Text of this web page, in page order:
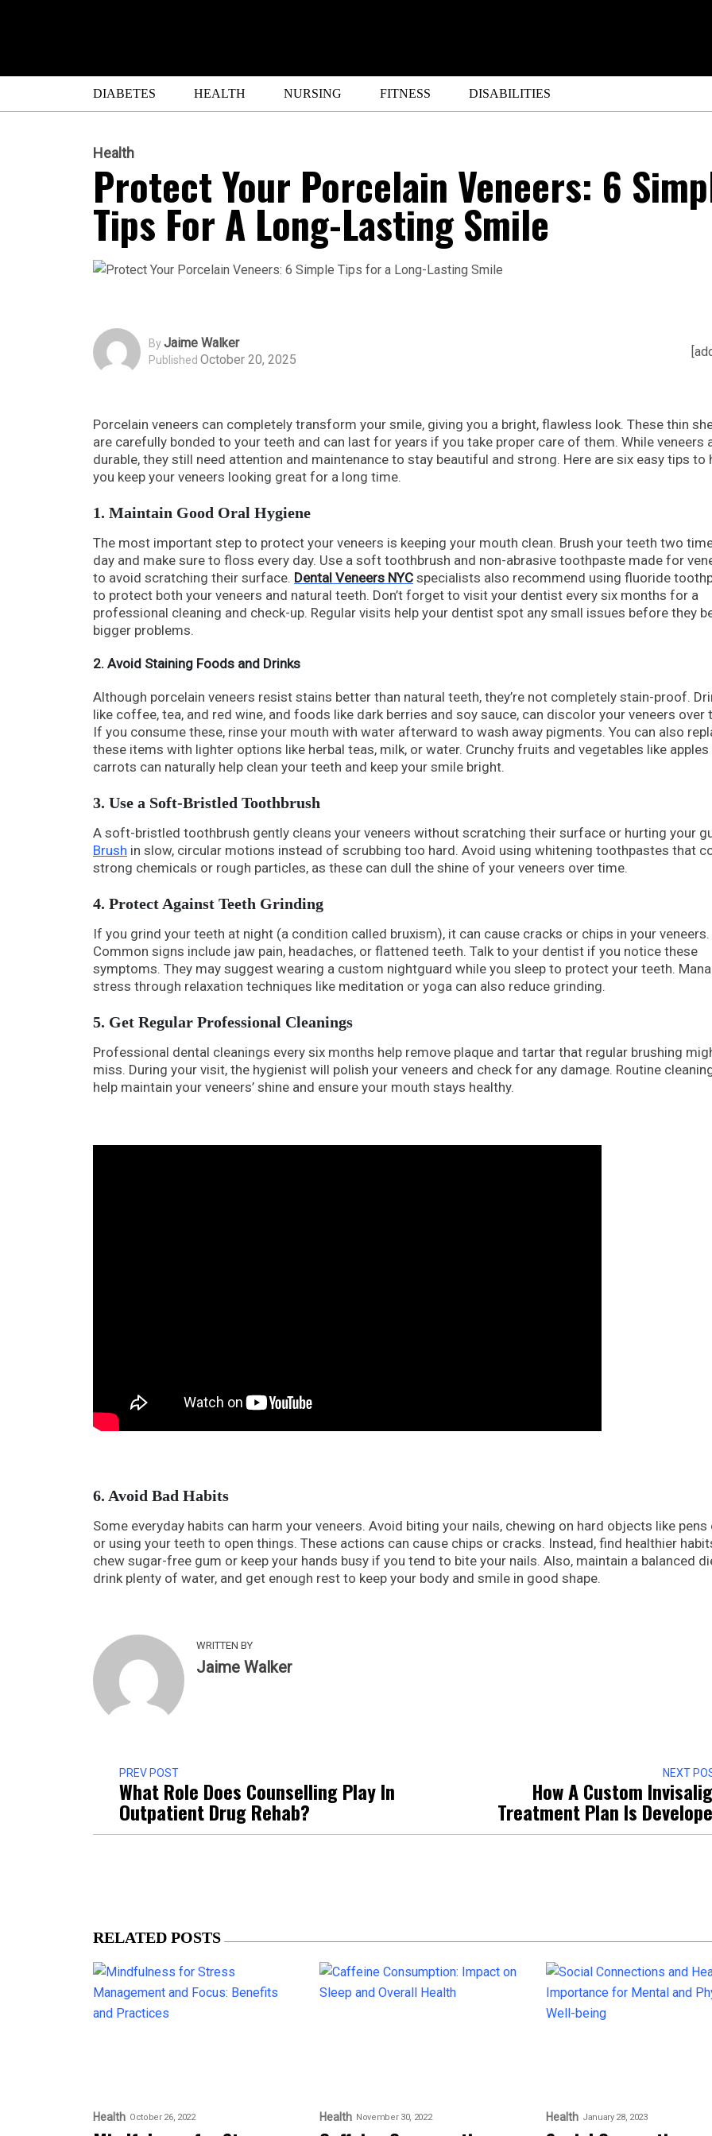
DIABETES HEALTH NURSING FITNESS DISABILITIES
Health
Protect Your Porcelain Veneers: 6
Tips For A Long-Lasting Smile
ByJaime Walker
Published October 20, 2025
Porcelain veneers can completely transform your smile, giving you a bright, flawless look. These thin
are carefully bonded to your teeth and can last for years if you take proper care of them. While veneers
durable, they still need attention and maintenance to stay beautiful and strong. Here are six easy tips to
you keep your veneers looking great for a long time.
1. Maintain Good Oral Hygiene
The most important step to protect your veneers is keeping your mouth clean. Brush your teeth two
day and make sure to floss every day. Use a soft toothbrush and non-abrasive toothpaste made for
to avoid scratching their surface. Dental Veneers NYC specialists also recommend using fluoride
to protect both your veneers and natural teeth. Don’t forget to visit your dentist every six months for a
professional cleaning and check-up. Regular visits help your dentist spot any small issues before they
bigger problems.
2. Avoid Staining Foods and Drinks
Although porcelain veneers resist stains better than natural teeth, they’re not completely stain-proof.
like coffee, tea, and red wine, and foods like dark berries and soy sauce, can discolor your veneers over
If you consume these, rinse your mouth with water afterward to wash away pigments. You can also
these items with lighter options like herbal teas, milk, or water. Crunchy fruits and vegetables like apples
carrots can naturally help clean your teeth and keep your smile bright.
3. Use a Soft-Bristled Toothbrush
A soft-bristled toothbrush gently cleans your veneers without scratching their surface or hurting your
Brush in slow, circular motions instead of scrubbing too hard. Avoid using whitening toothpastes that
strong chemicals or rough particles, as these can dull the shine of your veneers over time.
4. Protect Against Teeth Grinding
If you grind your teeth at night (a condition called bruxism), it can cause cracks or chips in your veneers.
Common signs include jaw pain, headaches, or flattened teeth. Talk to your dentist if you notice these
symptoms. They may suggest wearing a custom nightguard while you sleep to protect your teeth.
stress through relaxation techniques like meditation or yoga can also reduce grinding.
5. Get Regular Professional Cleanings
Professional dental cleanings every six months help remove plaque and tartar that regular brushing
miss. During your visit, the hygienist will polish your veneers and check for any damage. Routine
help maintain your veneers’ shine and ensure your mouth stays healthy.
6. Avoid Bad Habits
Some everyday habits can harm your veneers. Avoid biting your nails, chewing on hard objects like pens
or using your teeth to open things. These actions can cause chips or cracks. Instead, find healthier
chew sugar-free gum or keep your hands busy if you tend to bite your nails. Also, maintain a balanced
drink plenty of water, and get enough rest to keep your body and smile in good shape.
WRITTEN BY
Jaime Walker
PREV POST
What Role Does Counselling Play In
Outpatient Drug Rehab?
NEXT
How A Custom
Treatment Plan Is
RELATED POSTS
Health October 26, 2022 Health November 30, 2022 Health January 28, 2023